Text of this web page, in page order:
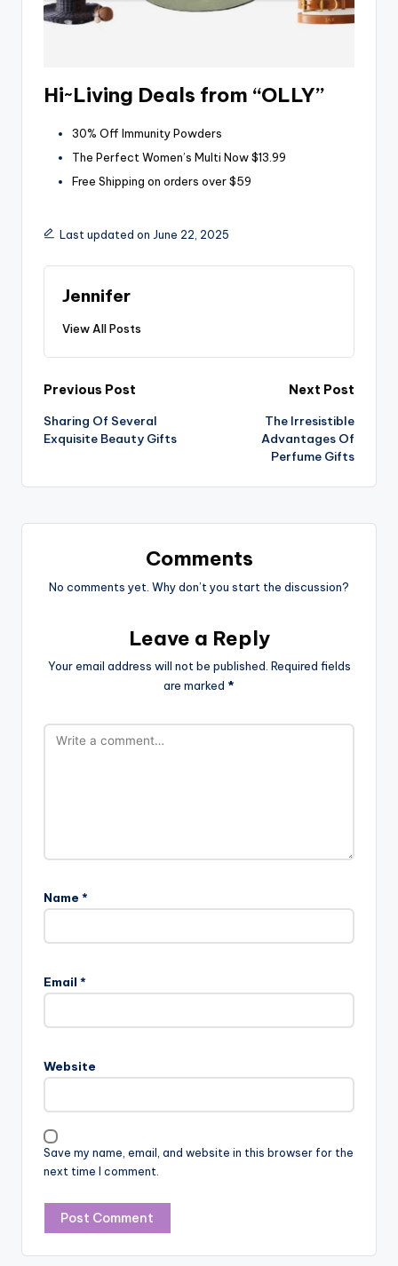
Hi~Living Deals from “OLLY”
30% Off Immunity Powders
The Perfect Women’s Multi Now $13.99
Free Shipping on orders over $59
Last updated on June 22, 2025
Jennifer
View All Posts
Post
navigation
Previous Post
Sharing Of Several
Exquisite Beauty Gifts
Next Post
The Irresistible
Advantages Of
Perfume Gifts
Comments
No comments yet. Why don’t you start the discussion?
Leave a Reply
Your email address will not be published. Required fields
are marked *
Name *
Email *
Website
Save my name, email, and website in this browser for the
next time I comment.